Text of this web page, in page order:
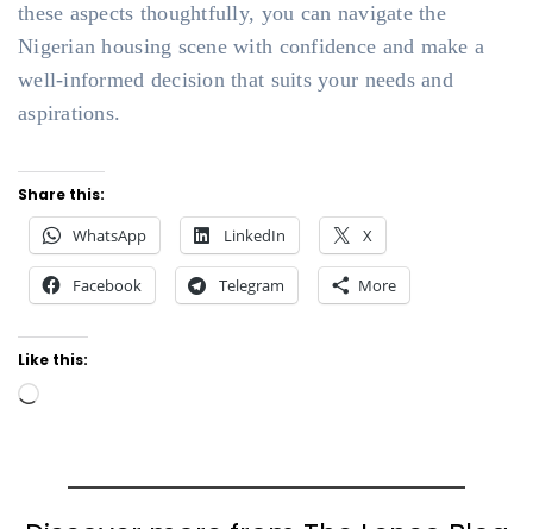
these aspects thoughtfully, you can navigate the
Nigerian housing scene with confidence and make a
well-informed decision that suits your needs and
aspirations.
Share this:
WhatsApp LinkedIn X
Facebook Telegram More
Like this:
Loading…